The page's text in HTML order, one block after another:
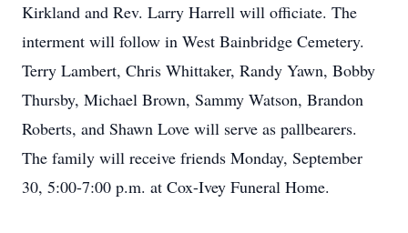
Kirkland and Rev. Larry Harrell will officiate. The
interment will follow in West Bainbridge Cemetery.
Terry Lambert, Chris Whittaker, Randy Yawn, Bobby
Thursby, Michael Brown, Sammy Watson, Brandon
Roberts, and Shawn Love will serve as pallbearers.
The family will receive friends Monday, September
30, 5:00-7:00 p.m. at Cox-Ivey Funeral Home.